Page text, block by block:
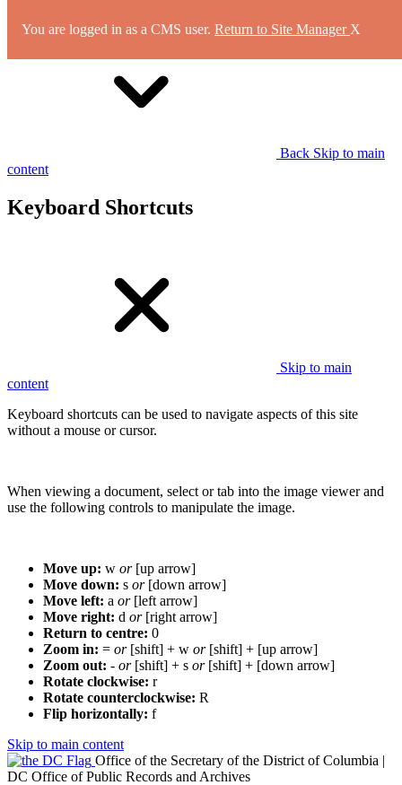
You are logged in as a CMS user. Return to Site Manager X
Back Skip to main
content
Keyboard Shortcuts
Skip to main
content
Keyboard shortcuts can be used to navigate aspects of this site
without a mouse or cursor.
When viewing a document, select or tab into the image viewer and
use the following controls to manipulate the image.
Move up: w or[up arrow]
Move down: s or[down arrow]
Move left: a or[left arrow]
Move right: d or[right arrow]
Return to centre: 0
Zoom in: = or[shift] + w or[shift] + [up arrow]
Zoom out: - or[shift] + s or[shift] + [down arrow]
Rotate clockwise: r
Rotate counterclockwise: R
Flip horizontally: f
Skip to main content
Office of the Secretary of the District of Columbia |
DC Office of Public Records and Archives